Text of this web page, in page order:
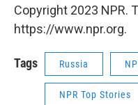
Copyright 2023 NPR.
https://www.npr.org.
Tags Russia
NPR Top Stories